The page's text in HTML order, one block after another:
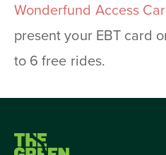
Wonderfund Access
present your EBT card
to 6 free rides.